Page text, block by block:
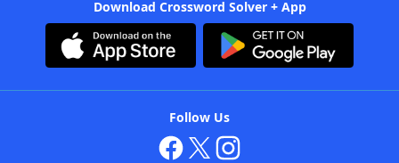
Download Crossword Solver + App
Follow Us